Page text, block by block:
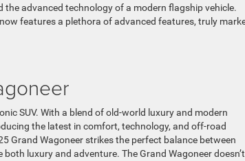
advanced technology of a modern flagship vehicle.
features a plethora of advanced features, truly
SUV. With a blend of old-world luxury and modern
the latest in comfort, technology, and off-road
Grand Wagoneer strikes the perfect balance between
luxury and adventure. The Grand Wagoneer doesn’t